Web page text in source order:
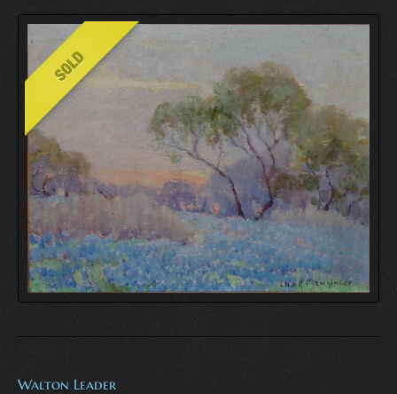
Walton Leader